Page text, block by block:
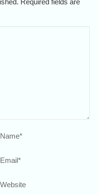
Name*
Email*
Website